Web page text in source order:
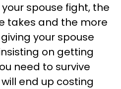
spouse fight, the
takes and the more
your spouse
on getting
need to survive
end up costing